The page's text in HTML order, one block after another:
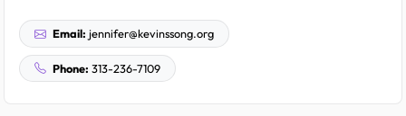
Email: jennifer@kevinssong.org
Phone: 313-236-7109